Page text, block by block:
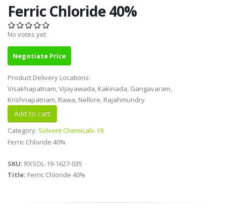
Ferric Chloride 40%
No votes yet
Negotiate Price
Product Delivery Locations:
Visakhapatnam, Vijayawada, Kakinada, Gangavaram,
Krishnapatnam, Rawa, Nellore, Rajahmundry
Category: Solvent Chemicals-19
Ferric Chloride 40%
SKU: RXSOL-19-1627-035
Title: Ferric Chloride 40%